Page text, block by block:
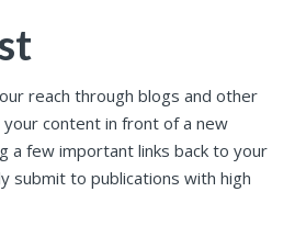
reach through blogs and other
your content in front of a new
a few important links back to your
submit to publications with high